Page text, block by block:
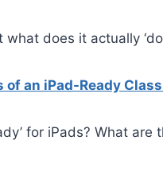
does it actually
an iPad-Ready
for iPads? What